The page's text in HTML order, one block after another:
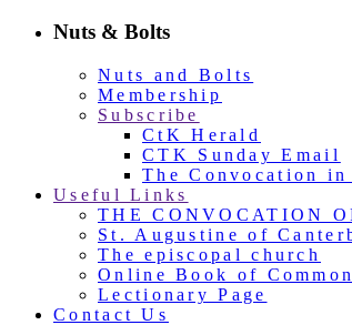
Nuts & Bolts
Nuts and Bolts
Membership
Subscribe
CtK Herald
CTK Sunday Email
The Convocation in
Useful Links
THE CONVOCATION
St. Augustine of
The episcopal church
Online Book of
Lectionary Page
Contact Us